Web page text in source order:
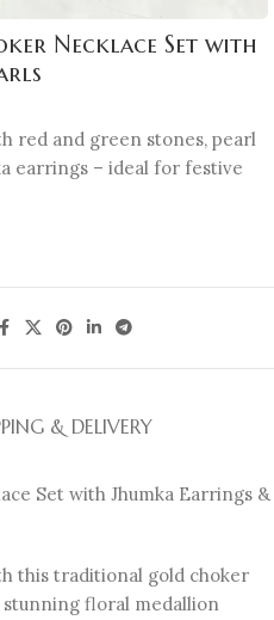
Necklace Set with
red and green stones, pearl
earrings – ideal for festive
& DELIVERY
Set with Jhumka Earrings &
this traditional gold choker
floral medallion